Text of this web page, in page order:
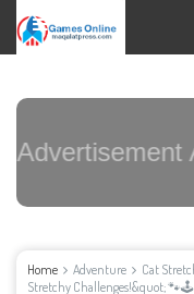
Home Adventure
Cat
Stretchy Challenges!&quot; 🐾🕹️